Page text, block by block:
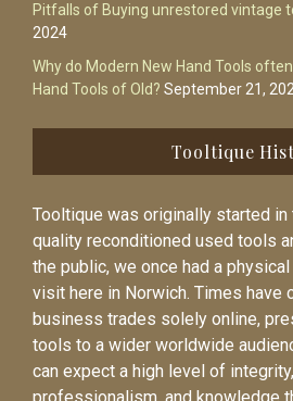
Pitfalls of Buying unrestored vintage
2024
Why do Modern New Hand Tools
Hand Tools of Old? September 21,
Tooltique
Tooltique was originally started
quality reconditioned used tools
the public, we once had a
visit here in Norwich. Times have
business trades solely online,
tools to a wider worldwide
can expect a high level of